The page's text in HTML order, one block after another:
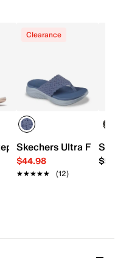
Breeze Sea
Clearance
Skechers Ultra Flex
$44.98
★★★★★
★★★★★ (12)